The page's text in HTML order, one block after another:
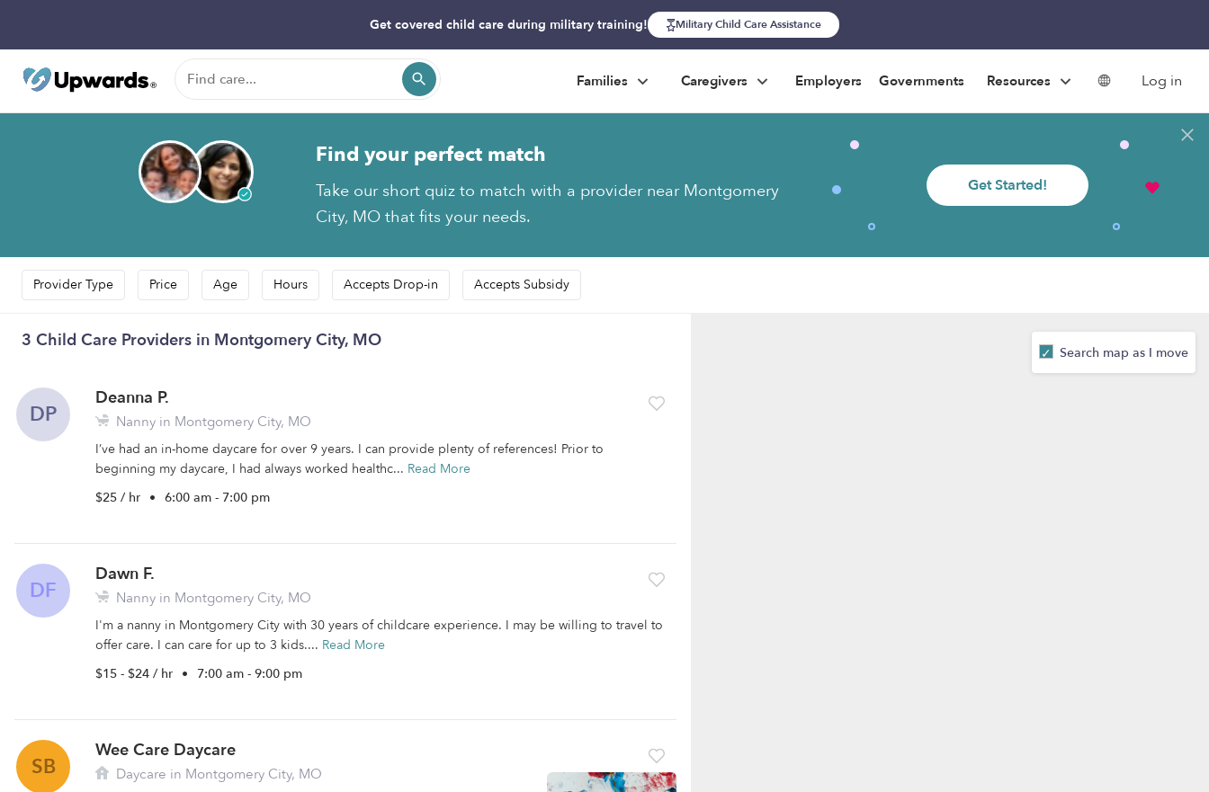
Get covered child care during military training! Military Child Care Assistance
Families Caregivers Employers Governments Resources Log in
Find your perfect match
Take our short quiz to match with a provider near Montgomery
City, MO that fits your needs.
Get Started!
Provider Type Price Age Hours Accepts Drop-in Accepts Subsidy
3 Child Care Providers in Montgomery City, MO
DP
Deanna P.
Nanny in Montgomery City, MO
I’ve had an in-home daycare for over 9 years. I can provide plenty of references! Prior to
beginning my daycare, I had always worked healthc... Read More
$25 / hr • 6:00 am - 7:00 pm
DF
Dawn F.
Nanny in Montgomery City, MO
I'm a nanny in Montgomery City with 30 years of childcare experience. I may be willing to travel to
offer care. I can care for up to 3 kids.... Read More
$15 - $24 / hr • 7:00 am - 9:00 pm
SB
Wee Care Daycare
Daycare in Montgomery City, MO
Search map as I move